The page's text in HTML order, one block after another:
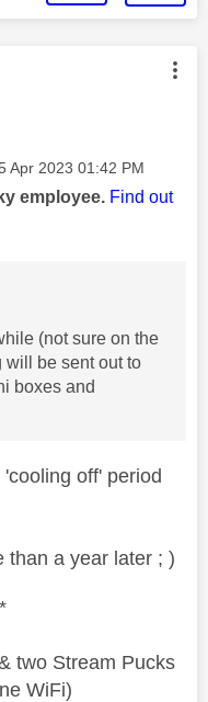
by:
Apr 2023 01:42 PM
employee. Find out
(not sure on the
will be sent out to
boxes and
off' period
than a year later ; )
two Stream Pucks
WiFi)